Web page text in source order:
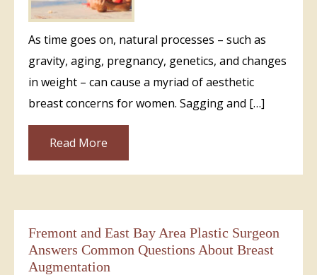
As time goes on, natural processes – such as
gravity, aging, pregnancy, genetics, and changes
in weight – can cause a myriad of aesthetic
breast concerns for women. Sagging and […]
Read More
Fremont and East Bay Area Plastic Surgeon
Answers Common Questions About Breast
Augmentation